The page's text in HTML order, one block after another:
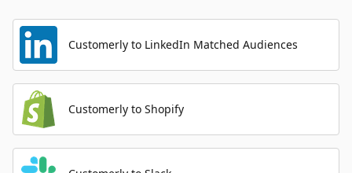
Customerly to LinkedIn Matched Audiences
Customerly to Shopify